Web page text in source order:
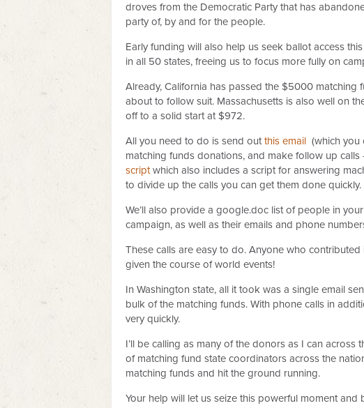
droves from the Democratic Party that has
party of, by and for the people.
Early funding will also help us seek ballot access
in all 50 states, freeing us to focus more fully on
Already, California has passed the $5000 matching
about to follow suit. Massachusetts is also well on
off to a solid start at $972.
All you need to do is send outthis email (which you
matching funds donations, and make follow up calls
scriptwhich also includes a script for answering
to divide up the calls you can get them done quickly.
We’ll also provide a google.doc list of people in
campaign, as well as their emails and phone
These calls are easy to do. Anyone who
given the course of world events!
In Washington state, all it took was a single email
bulk of the matching funds. With phone calls in
very quickly.
I’ll be calling as many of the donors as I can across
of matching fund state coordinators across the
matching funds and hit the ground running.
Your help will let us seize this powerful moment